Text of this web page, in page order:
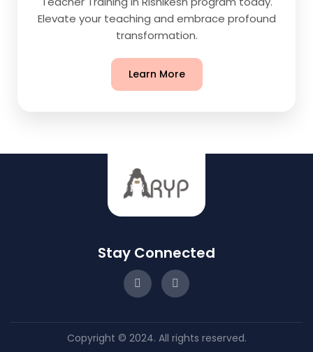
Elevate your teaching and embrace profound
transformation.
Learn More
Stay Connected
Copyright © 2024. All rights reserved.